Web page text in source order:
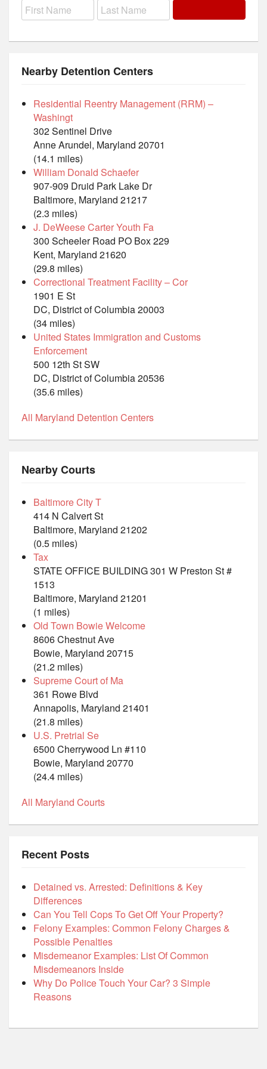
Nearby Detention Centers
Residential Reentry Management (RRM) –
Washingt
302 Sentinel Drive
Anne Arundel, Maryland 20701
(14.1 miles)
William Donald Schaefer
907-909 Druid Park Lake Dr
Baltimore, Maryland 21217
(2.3 miles)
J. DeWeese Carter Youth Fa
300 Scheeler Road PO Box 229
Kent, Maryland 21620
(29.8 miles)
Correctional Treatment Facility – Cor
1901 E St
DC, District of Columbia 20003
(34 miles)
United States Immigration and Customs
Enforcement
500 12th St SW
DC, District of Columbia 20536
(35.6 miles)
All Maryland Detention Centers
Nearby Courts
Baltimore City T
414 N Calvert St
Baltimore, Maryland 21202
(0.5 miles)
Tax
STATE OFFICE BUILDING 301 W Preston St #
1513
Baltimore, Maryland 21201
(1 miles)
Old Town Bowie Welcome
8606 Chestnut Ave
Bowie, Maryland 20715
(21.2 miles)
Supreme Court of Ma
361 Rowe Blvd
Annapolis, Maryland 21401
(21.8 miles)
U.S. Pretrial Se
6500 Cherrywood Ln #110
Bowie, Maryland 20770
(24.4 miles)
All Maryland Courts
Recent Posts
Detained vs. Arrested: Definitions & Key
Differences
Can You Tell Cops To Get Off Your Property?
Felony Examples: Common Felony Charges &
Possible Penalties
Misdemeanor Examples: List Of Common
Misdemeanors Inside
Why Do Police Touch Your Car? 3 Simple
Reasons